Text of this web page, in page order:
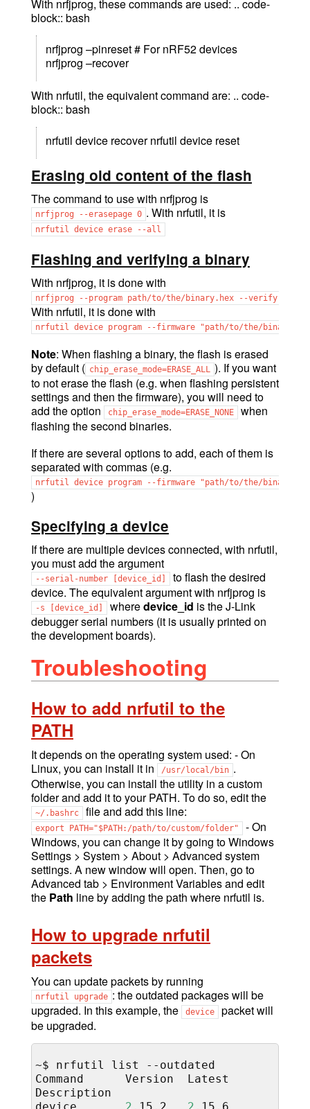
With nrfjprog, these commands are used: .. code-
block:: bash
nrfjprog –pinreset # For nRF52 devices
nrfjprog –recover
With nrfutil, the equivalent command are: .. code-
block:: bash
nrfutil device recover nrfutil device reset
Erasing old content of the flash
The command to use with nrfjprog is
nrfjprog --erasepage 0 . With nrfutil, it is
nrfutil device erase --all
Flashing and verifying a binary
With nrfjprog, it is done with
nrfjprog --program path/to/the/binary.hex --verify
With nrfutil, it is done with
nrfutil device program --firmware "path/to/the/
Note: When flashing a binary, the flash is erased
by default ( chip_erase_mode=ERASE_ALL ). If you want
to not erase the flash (e.g. when flashing persistent
settings and then the firmware), you will need to
add the option
chip_erase_mode=ERASE_NONE
when
flashing the second binaries.
If there are several options to add, each of them is
separated with commas (e.g.
nrfutil device program --firmware "path/to/the/
)
Specifying a device
If there are multiple devices connected, with nrfutil,
you must add the argument
--serial-number [device_id]
to flash the desired
device. The equivalent argument with nrfjprog is
-s [device_id] wheredevice_id is the J-Link
debugger serial numbers (it is usually printed on
the development boards).
Troubleshooting
How to add nrfutil to the
PATH
It depends on the operating system used: - On
Linux, you can install it in
/usr/local/bin .
Otherwise, you can install the utility in a custom
folder and add it to your PATH. To do so, edit the
~/.bashrc file and add this line:
export PATH="$PATH:/path/to/custom/folder"
- On
Windows, you can change it by going to Windows
Settings > System > About > Advanced system
settings. A new window will open. Then, go to
Advanced tab > Environment Variables and edit
the Path line by adding the path where nrfutil is.
How to upgrade nrfutil
packets
You can update packets by running
nrfutil upgrade : the outdated packages will be
upgraded. In this example, the
device
packet will
be upgraded.
~$ nrfutil list
--outdated
Command
Version
Latest
Description